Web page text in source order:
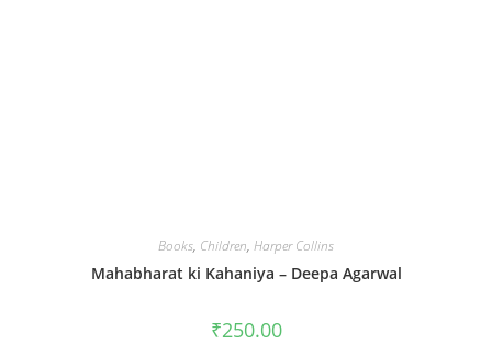
Books, Children, Harper Collins
Mahabharat ki Kahaniya – Deepa Agarwal
₹250.00